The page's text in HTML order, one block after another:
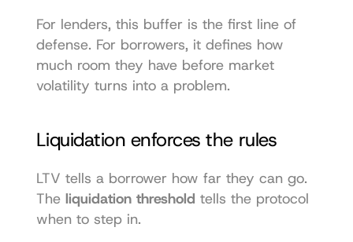
For lenders, this buffer is the first line of
defense. For borrowers, it defines how
much room they have before market
volatility turns into a problem.
Liquidation enforces the rules
LTV tells a borrower how far they can go.
The liquidation threshold tells the protocol
when to step in.